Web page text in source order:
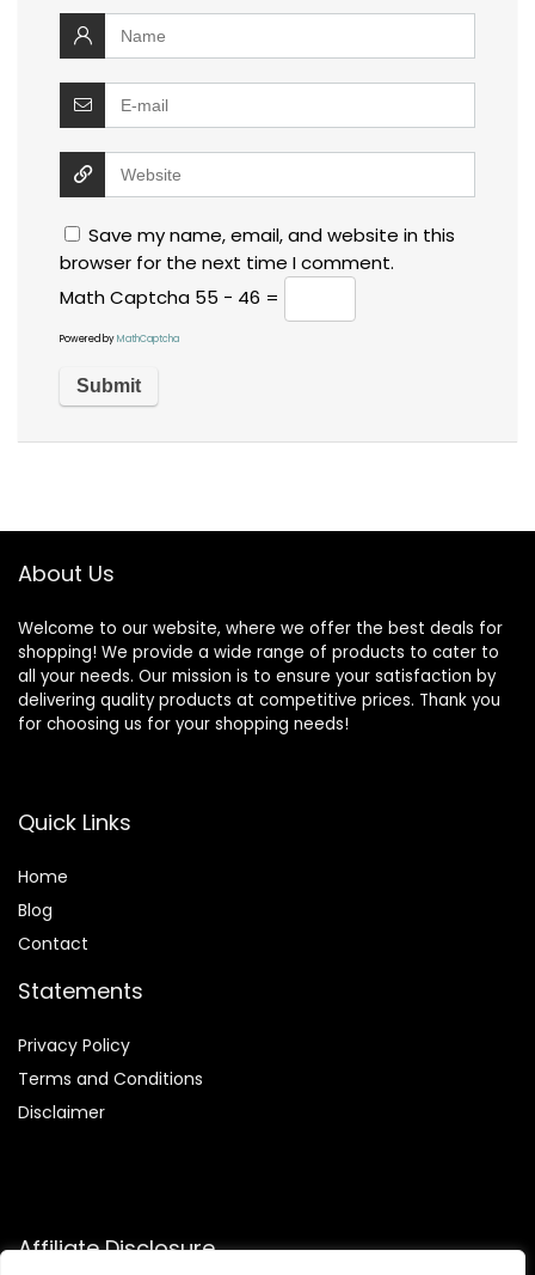
Save my name, email, and website in this
browser for the next time I comment.
Math Captcha 55 − 46 =
Powered byMathCaptcha
About Us
Welcome to our website, where we offer the best deals for
shopping! We provide a wide range of products to cater to
all your needs. Our mission is to ensure your satisfaction by
delivering quality products at competitive prices. Thank you
for choosing us for your shopping needs!
Quick Links
Home
Blog
Contact
Statements
Privacy Policy
Terms and Conditions
Disclaimer
Affiliate Disclosure